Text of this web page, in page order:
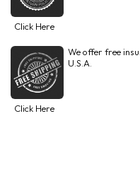
Click Here
We offer free
U.S.A.
Click Here